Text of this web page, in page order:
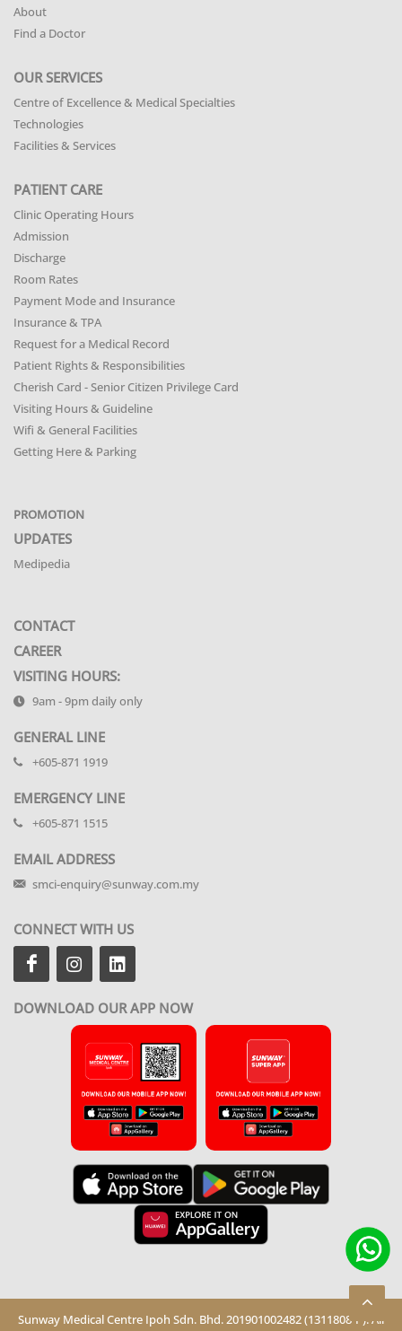
About
Find a Doctor
OUR SERVICES
Centre of Excellence & Medical Specialties
Technologies
Facilities & Services
PATIENT CARE
Clinic Operating Hours
Admission
Discharge
Room Rates
Payment Mode and Insurance
Insurance & TPA
Request for a Medical Record
Patient Rights & Responsibilities
Cherish Card - Senior Citizen Privilege Card
Visiting Hours & Guideline
Wifi & General Facilities
Getting Here & Parking
PROMOTION
UPDATES
Medipedia
CONTACT
CAREER
VISITING HOURS:
9am - 9pm daily only
GENERAL LINE
+605-871 1919
EMERGENCY LINE
+605-871 1515
EMAIL ADDRESS
smci-enquiry@sunway.com.my
CONNECT WITH US
DOWNLOAD OUR APP NOW
Sunway Medical Centre Ipoh Sdn. Bhd. 201901002482 (1311808-P). All